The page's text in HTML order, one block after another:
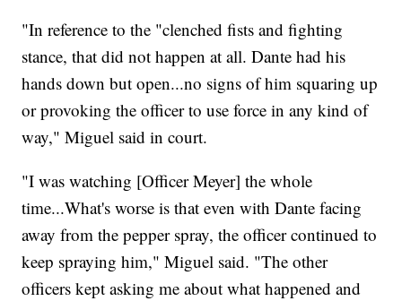
"In reference to the "clenched fists and fighting
stance, that did not happen at all. Dante had his
hands down but open...no signs of him squaring up
or provoking the officer to use force in any kind of
way," Miguel said in court.
"I was watching [Officer Meyer] the whole
time...What's worse is that even with Dante facing
away from the pepper spray, the officer continued to
keep spraying him," Miguel said. "The other
officers kept asking me about what happened and